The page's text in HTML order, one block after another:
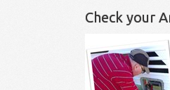
Check your